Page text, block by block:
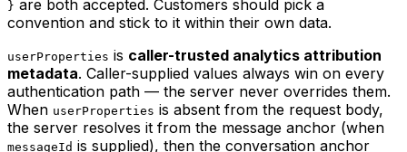
} are both accepted. Customers should pick a
convention and stick to it within their own data.
userProperties is caller-trusted analytics attribution
metadata. Caller-supplied values always win on every
authentication path — the server never overrides them.
When userProperties is absent from the request body,
the server resolves it from the message anchor (when
messageId is supplied), then the conversation anchor